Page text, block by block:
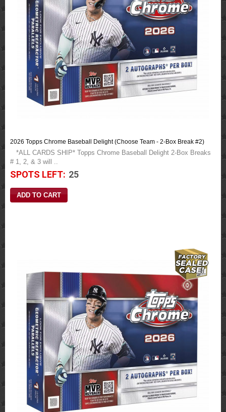
2026 Topps Chrome Baseball Delight (Choose Team - 2-Box Break #2)
*ALL CARDS SHIP* Topps Chrome Baseball Delight 2-Box Breaks
# 1, 2, & 3 will ..
SPOTS LEFT: 25